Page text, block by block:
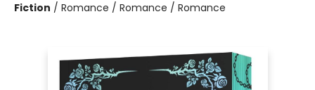
Fiction / Romance / Romance / Romance